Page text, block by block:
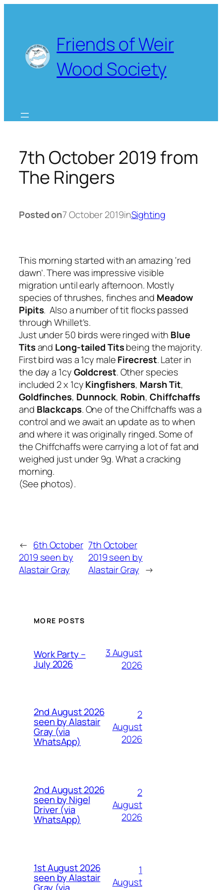
Friends of Weir
Wood Society
7th October 2019 from
The Ringers
Posted on7 October 2019inSighting
This morning started with an amazing ‘red
dawn’. There was impressive visible
migration until early afternoon. Mostly
species of thrushes, finches and Meadow
Pipits. Also a number of tit flocks passed
through Whillet’s.
Just under 50 birds were ringed with Blue
Titsand Long-tailed Titsbeing the majority.
First bird was a 1cy maleFirecrest. Later in
the day a 1cyGoldcrest. Other species
included 2 x 1cyKingfishers, Marsh Tit,
Goldfinches, Dunnock, Robin,Chiffchaffs
and Blackcaps. One of the Chiffchaffs was a
control and we await an update as to when
and where it was originally ringed. Some of
the Chiffchaffs were carrying a lot of fat and
weighed just under 9g. What a cracking
morning.
(See photos).
← 6th October
2019 seen by
Alastair Gray
7th October
2019 seen by
Alastair Gray →
MORE POSTS
Work Party –
July 2026
3 August
2026
2nd August 2026
seen by Alastair
Gray (via
WhatsApp)
2
August
2026
2nd August 2026
seen by Nigel
Driver (via
WhatsApp)
2
August
2026
1st August 2026
seen by Alastair
1
August